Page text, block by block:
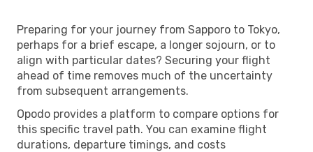
Preparing for your journey from Sapporo to Tokyo,
perhaps for a brief escape, a longer sojourn, or to
align with particular dates? Securing your flight
ahead of time removes much of the uncertainty
from subsequent arrangements.
Opodo provides a platform to compare options for
this specific travel path. You can examine flight
durations, departure timings, and costs